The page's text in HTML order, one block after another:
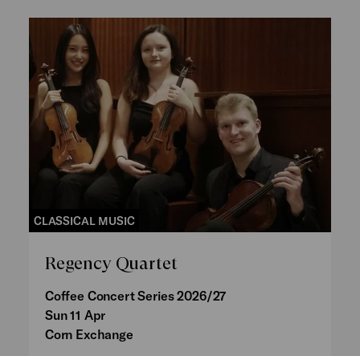
CLASSICAL MUSIC
Regency Quartet
Coffee Concert Series 2026/27
Sun 11 Apr
Corn Exchange